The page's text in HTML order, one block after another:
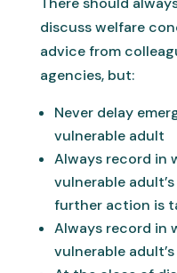
discuss welfare
advice from
agencies, but:
Never delay
vulnerable adult
Always record in
vulnerable
further action is
Always record in
vulnerable